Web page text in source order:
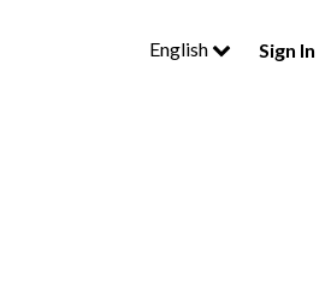
English Sign In